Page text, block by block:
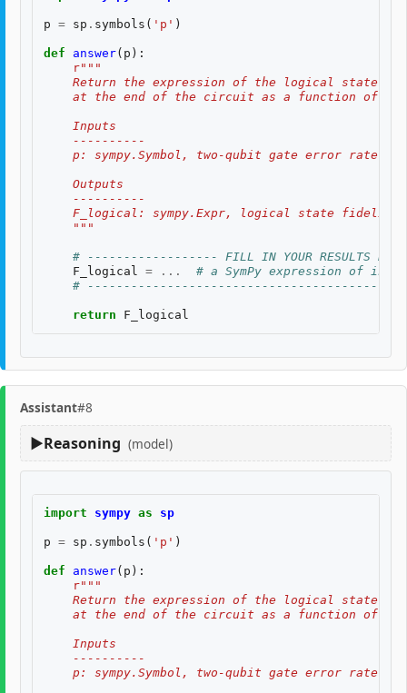
p = sp . symbols ( 'p' )
def answer( p ):
r"""
Return the expression of the logical state
at the end of the circuit as a function of
    Inputs
    ----------
p: sympy.Symbol, two-qubit gate error rate,
    Outputs
    ----------
F_logical: sympy.Expr, logical state
    """
# ------------------ FILL IN YOUR RESULTS
F_logical = ...
# a SymPy expression of
#
return F_logical
Assistant#8
Reasoning (model)
import sympy as sp
p = sp . symbols ( 'p' )
def answer( p ):
r"""
Return the expression of the logical state
at the end of the circuit as a function of
    Inputs
    ----------
p: sympy.Symbol, two-qubit gate error rate,